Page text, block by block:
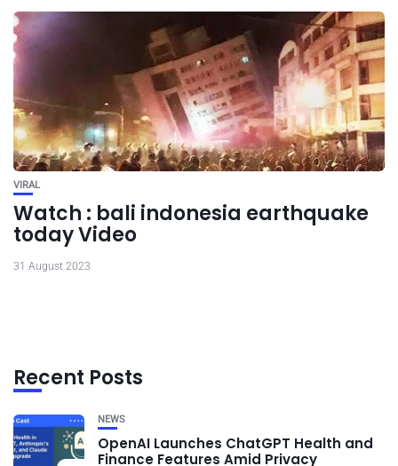
VIRAL
Watch : bali indonesia earthquake
today Video
31 August 2023
Recent Posts
NEWS
OpenAI Launches ChatGPT Health and
Finance Features Amid Privacy